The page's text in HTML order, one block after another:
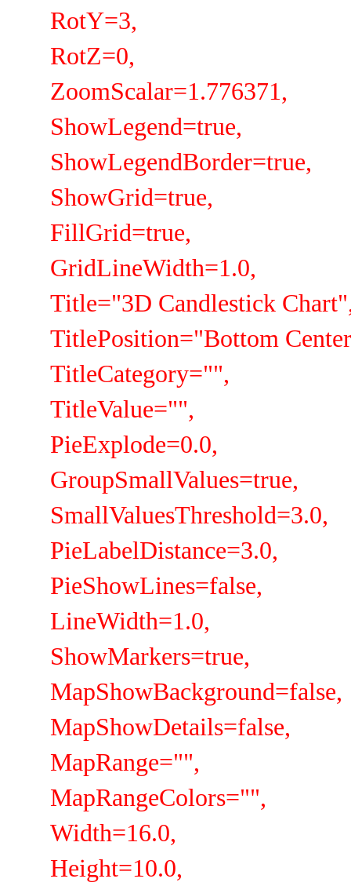
RotY=3,
RotZ=0,
ZoomScalar=1.776371,
ShowLegend=true,
ShowLegendBorder=true,
ShowGrid=true,
FillGrid=true,
GridLineWidth=1.0,
Title="3D Candlestick
TitlePosition="Bottom
TitleCategory="",
TitleValue="",
PieExplode=0.0,
GroupSmallValues=true,
SmallValuesThreshold=3.0,
PieLabelDistance=3.0,
PieShowLines=false,
LineWidth=1.0,
ShowMarkers=true,
MapShowBackground=false,
MapShowDetails=false,
MapRange="",
MapRangeColors="",
Width=16.0,
Height=10.0,